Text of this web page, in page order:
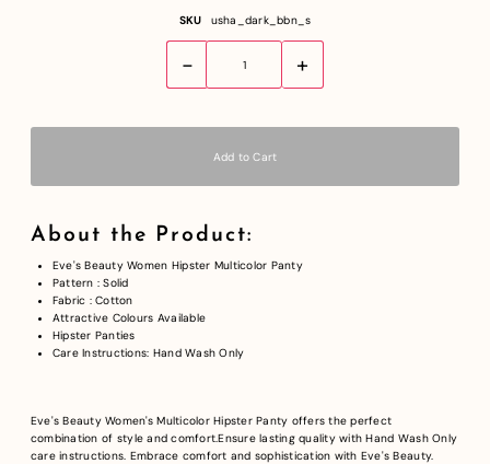
SKU usha_dark_bbn_s
- +
About the Product:
Eve's Beauty Women Hipster Multicolor Panty
Pattern : Solid
Fabric : Cotton
Attractive Colours Available
Hipster Panties
Care Instructions: Hand Wash Only
Eve's Beauty Women's Multicolor Hipster Panty offers the perfect
combination of style and comfort.Ensure lasting quality with Hand Wash Only
care instructions. Embrace comfort and sophistication with Eve's Beauty.